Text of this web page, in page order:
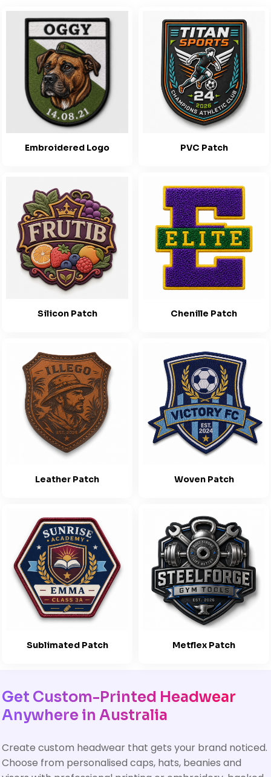
Embroidered Logo PVC Patch
Silicon Patch Chenille Patch
Leather Patch Woven Patch
Sublimated Patch Metflex Patch
Get Custom-Printed Headwear
Anywhere in Australia
Create custom headwear that gets your brand noticed.
Choose from personalised caps, hats, beanies and